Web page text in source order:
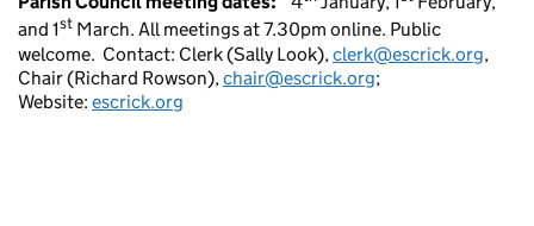
and 1st March. All meetings at 7.30pm online. Public
welcome. Contact: Clerk (Sally Look), clerk@escrick.org,
Chair (Richard Rowson), chair@escrick.org;
Website: escrick.org